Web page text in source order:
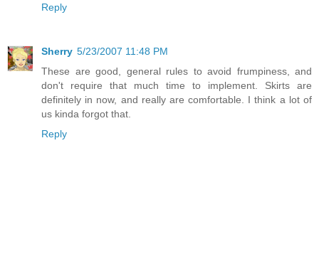
Reply
Sherry 5/23/2007 11:48 PM
These are good, general rules to avoid frumpiness, and
don't require that much time to implement. Skirts are
definitely in now, and really are comfortable. I think a lot of
us kinda forgot that.
Reply